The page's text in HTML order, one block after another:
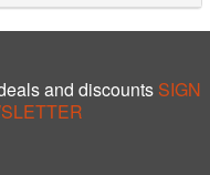
and discounts SIGN